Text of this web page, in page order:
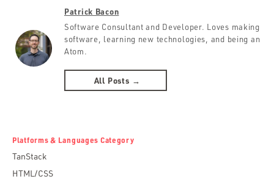
Patrick Bacon
Software Consultant and Developer. Loves making
software, learning new technologies, and being an
Atom.
All Posts →
Platforms & Languages Category
TanStack
HTML/CSS